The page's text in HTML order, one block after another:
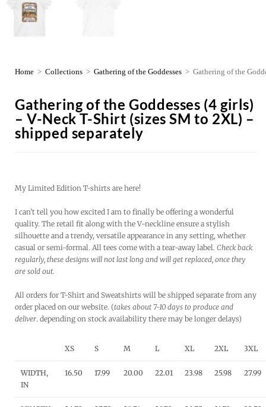
Home > Collections > Gathering of the Goddesses > Gathering of the
Gathering of the Goddesses (4 girls)
– V-Neck T-Shirt (sizes SM to 2XL) –
shipped separately
My Limited Edition T-shirts are here!
I can’t tell you how excited I am to finally be offering a wonderful
quality. The retail fit along with the V-neckline ensure a stylish
silhouette and a trendy, versatile appearance in any setting, whether
casual or semi-formal. All tees come with a tear-away label. Check back
regularly, these designs will not last long and will get replaced, once they
are sold out.
All orders for T-Shirt and Sweatshirts will be shipped separate from any
order placed on our website. (takes about 7-10 days to produce and
deliver. depending on stock availability there may be longer delays)
XS S M L XL 2XL 3XL
WIDTH,
IN
16.50 17.99 20.00 22.01 23.98 25.98 27.99